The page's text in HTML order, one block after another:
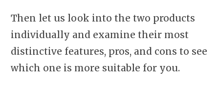
Then let us look into the two products
individually and examine their most
distinctive features, pros, and cons to see
which one is more suitable for you.